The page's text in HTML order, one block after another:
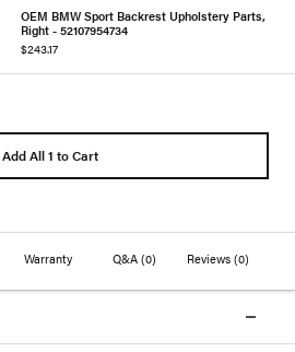
OEM BMW Sport Backrest Upholstery Parts,
Right - 52107954734
$243.17
Add All 1 to Cart
Warranty Q&A (0) Reviews(0)